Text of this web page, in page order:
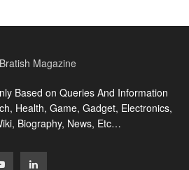
Based on Queries And Information
Health, Game, Gadget, Electronics,
Biography, News, Etc…